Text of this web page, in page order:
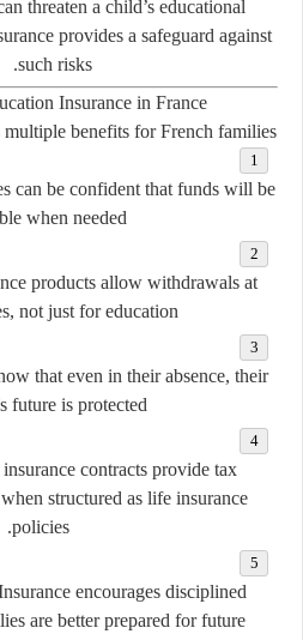
threaten a child’s educational
provides a safeguard against
such risks.
Insurance in France
benefits for French families:
can be confident that funds will be
when needed.
products allow withdrawals at
not just for education.
that even in their absence, their
future is protected.
contracts provide tax
structured as life insurance
policies.
encourages disciplined
are better prepared for future